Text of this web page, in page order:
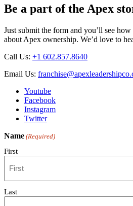
Be a part of the Apex
Just submit the form and you’ll see
about Apex ownership. We’d love to
Call Us: +1 602.857.8640
Email Us:
Youtube
Facebook
Instagram
Twitter
Name (Required)
First
Last